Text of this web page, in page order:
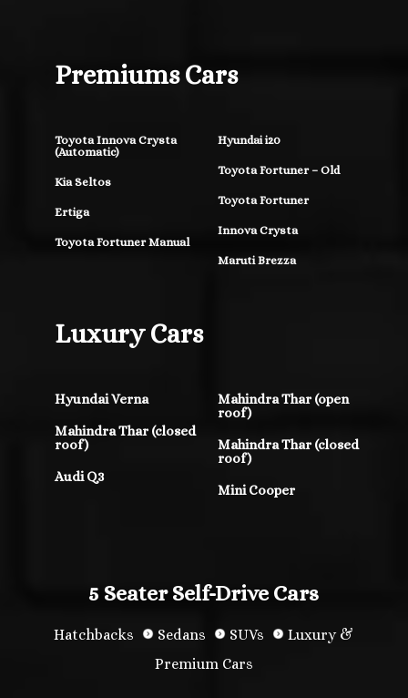
Premiums Cars
Toyota Innova Crysta
(Automatic)
Kia Seltos
Ertiga
Toyota Fortuner Manual
Hyundai i20
Toyota Fortuner – Old
Toyota Fortuner
Innova Crysta
Maruti Brezza
Luxury Cars
Hyundai Verna
Mahindra Thar (closed
roof)
Audi Q3
Mahindra Thar (open
roof)
Mahindra Thar (closed
roof)
Mini Cooper
5 Seater Self-Drive Cars
Hatchbacks Sedans SUVs
Luxury &
Premium Cars